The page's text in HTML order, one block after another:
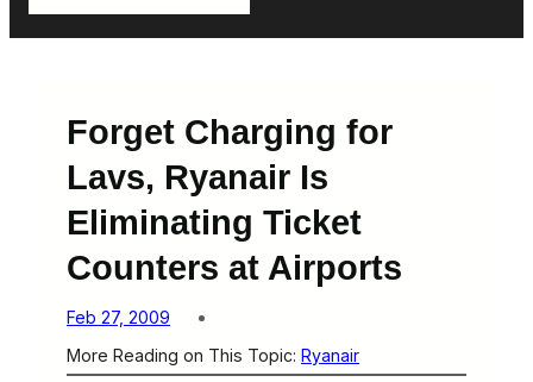
Forget Charging for
Lavs, Ryanair Is
Eliminating Ticket
Counters at Airports
Feb 27, 2009
More Reading on This Topic: Ryanair